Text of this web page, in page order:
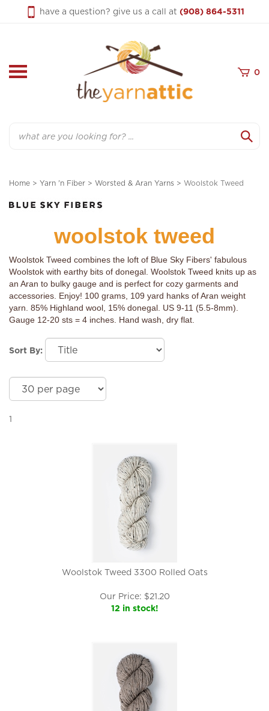
have a question? give us a call at (908) 864-5311
0
Home > Yarn 'n Fiber > Worsted & Aran Yarns > Woolstok Tweed
woolstok tweed
Woolstok Tweed combines the loft of Blue Sky Fibers' fabulous
Woolstok with earthy bits of donegal. Woolstok Tweed knits up as
an Aran to bulky gauge and is perfect for cozy garments and
accessories. Enjoy! 100 grams, 109 yard hanks of Aran weight
yarn. 85% Highland wool, 15% donegal. US 9-11 (5.5-8mm).
Gauge 12-20 sts = 4 inches. Hand wash, dry flat.
Sort By:
1
Woolstok Tweed 3300 Rolled Oats
Our Price: $21.20
12 in stock!